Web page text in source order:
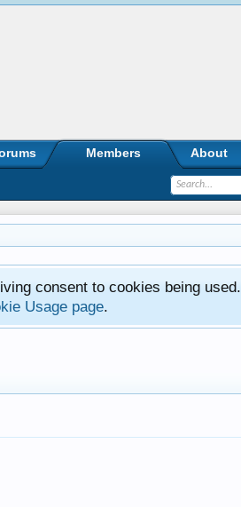
consent to cookies being used.
Usage page.
Members About